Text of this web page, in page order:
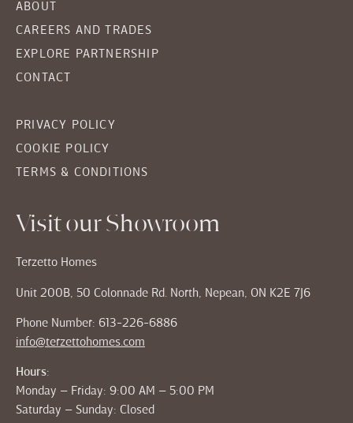
ABOUT
CAREERS AND TRADES
EXPLORE PARTNERSHIP
CONTACT
PRIVACY POLICY
COOKIE POLICY
TERMS & CONDITIONS
Visit our Showroom
Terzetto Homes
Unit 200B, 50 Colonnade Rd. North, Nepean, ON K2E 7J6
Phone Number: 613-226-6886
info@terzettohomes.com
Hours:
Monday – Friday: 9:00 AM – 5:00 PM
Saturday – Sunday: Closed